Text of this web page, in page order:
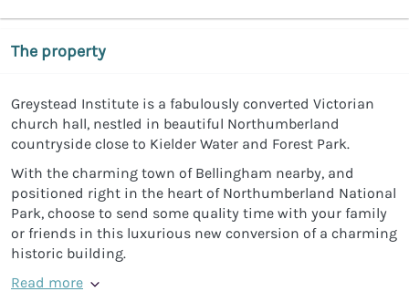
The property
Greystead Institute is a fabulously converted Victorian
church hall, nestled in beautiful Northumberland
countryside close to Kielder Water and Forest Park.
With the charming town of Bellingham nearby, and
positioned right in the heart of Northumberland National
Park, choose to send some quality time with your family
or friends in this luxurious new conversion of a charming
historic building.
Read more